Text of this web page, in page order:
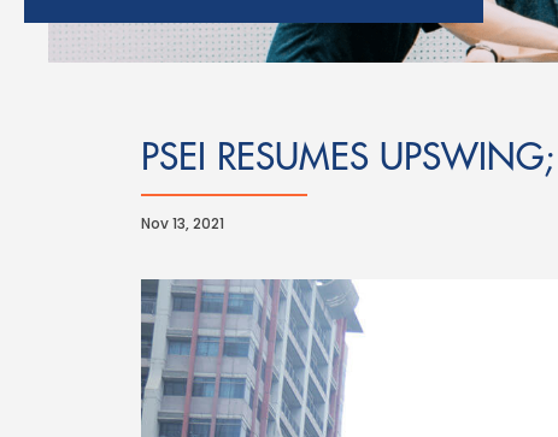
PSEI RESUMES
Nov 13, 2021